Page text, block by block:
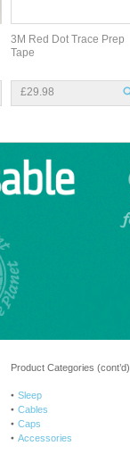
3M Red Dot Trace Prep
Tape
£29.98
Product Categories (cont’d)
Sleep
Cables
Caps
Accessories